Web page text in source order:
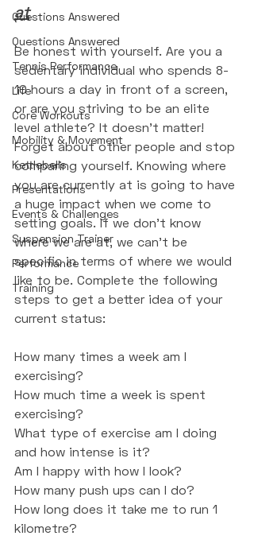
Questions Answered
Questions Answered
Tennis Performance
Life
Core Workouts
Mobility & Movement
Kettlebells
Presentations
Events & Challenges
Suspension Trainer
Performance
Training
at
Be honest with yourself. Are you a
sedentary individual who spends 8-
10 hours a day in front of a screen,
or are you striving to be an elite
level athlete? It doesn't matter!
Forget about other people and stop
comparing yourself. Knowing where
you are currently at is going to have
a huge impact when we come to
setting goals. If we don't know
where we are at, we can't be
specific in terms of where we would
like to be. Complete the following
steps to get a better idea of your
current status:
How many times a week am I
exercising?
How much time a week is spent
exercising?
What type of exercise am I doing
and how intense is it?
Am I happy with how I look?
How many push ups can I do?
How long does it take me to run 1
kilometre?